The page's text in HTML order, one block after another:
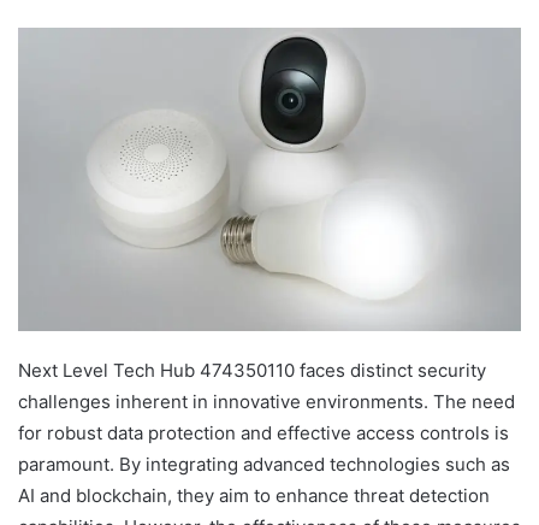
Next Level Tech Hub 474350110 faces distinct security
challenges inherent in innovative environments. The need
for robust data protection and effective access controls is
paramount. By integrating advanced technologies such as
AI and blockchain, they aim to enhance threat detection